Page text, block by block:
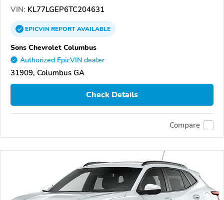
VIN: KL77LGEP6TC204631
EPICVINREPORTAVAILABLE
Sons Chevrolet Columbus
Authorized EpicVIN dealer
31909, Columbus GA
Check Details
Compare